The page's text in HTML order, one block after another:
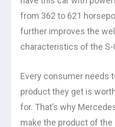
from 362 to 621
further improves the
characteristics of the S-
Every consumer needs
product they get is
for. That’s why
make the product of